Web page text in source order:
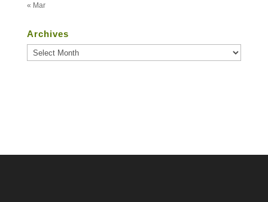
« Mar
Archives
Archives